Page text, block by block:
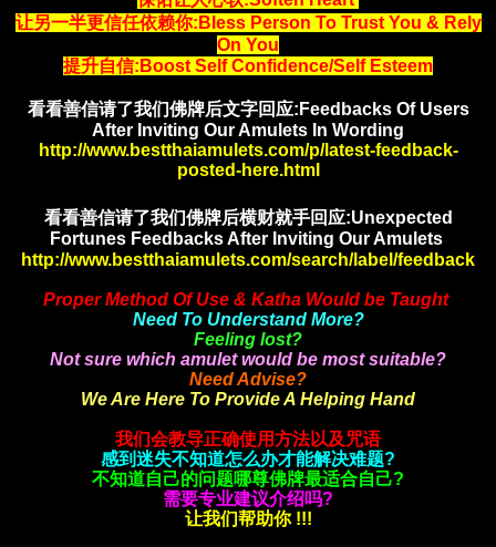
让另一半更信任依赖你:Bless Person To Trust You & Rely
On You
提升自信:Boost Self Confidence/Self Esteem
看看善信请了我们佛牌后文字回应:Feedbacks Of Users
After Inviting Our Amulets In Wording
http://www.bestthaiamulets.com/p/latest-feedback-
posted-here.html
看看善信请了我们佛牌后横财就手回应:Unexpected
Fortunes Feedbacks After Inviting Our Amulets
http://www.bestthaiamulets.com/search/label/feedback
Proper Method Of Use & Katha Would be Taught
Need To Understand More?
Feeling lost?
Not sure which amulet would be most suitable?
Need Advise?
We Are Here To Provide A Helping Hand
我们会教导正确使用方法以及咒语
感到迷失不知道怎么办才能解决难题?
不知道自己的问题哪尊佛牌最适合自己?
需要专业建议介绍吗?
让我们帮助你 !!!